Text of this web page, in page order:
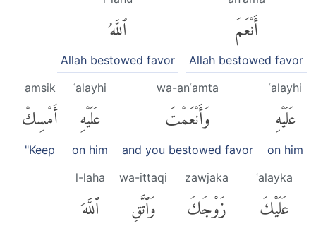
أَنْعَمَ
Allah bestowed favor
ٱللَّهُ
Allah bestowed favor
ʿalayhi
عَلَيْهِ
on him
wa-anʿamta
وَأَنْعَمْتَ
and you bestowed favor
ʿalayhi
عَلَيْهِ
on him
amsik
أَمْسِكْ
"Keep
ʿalayka
عَلَيْكَ
zawjaka
زَوْجَكَ
wa-ittaqi
وَٱتَّقِ
l-laha
ٱللَّهَ